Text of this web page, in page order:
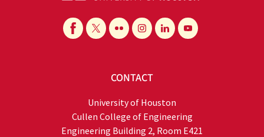
CONTACT
University of Houston
Cullen College of Engineering
Engineering Building 2, Room E421